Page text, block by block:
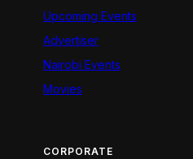
Upcoming Events
Advertiser
Nairobi Events
Movies
CORPORATE